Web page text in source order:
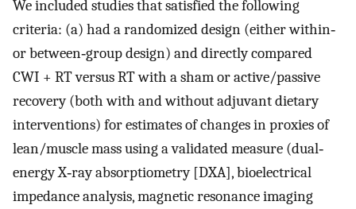
We included studies that satisfied the following
criteria: (a) had a randomized design (either within‐
or between‐group design) and directly compared
CWI + RT versus RT with a sham or active/passive
recovery (both with and without adjuvant dietary
interventions) for estimates of changes in proxies of
lean/muscle mass using a validated measure (dual‐
energy X‐ray absorptiometry [DXA], bioelectrical
impedance analysis, magnetic resonance imaging